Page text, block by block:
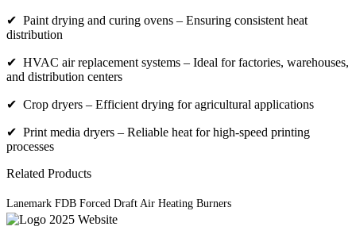
✔ Paint drying and curing ovens – Ensuring consistent heat
distribution
✔ HVAC air replacement systems – Ideal for factories, warehouses,
and distribution centers
✔ Crop dryers – Efficient drying for agricultural applications
✔ Print media dryers – Reliable heat for high-speed printing
processes
Related Products
Lanemark FDB Forced Draft Air Heating Burners